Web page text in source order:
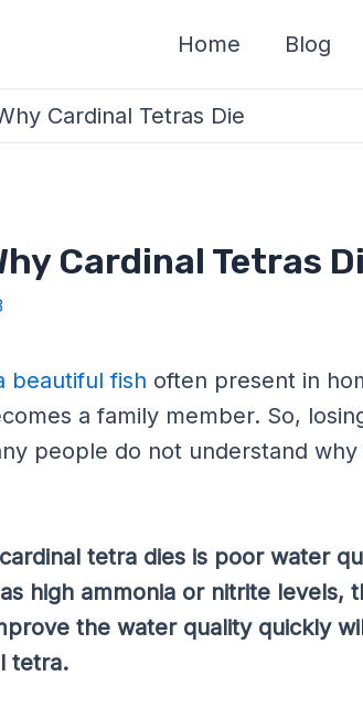
Home Blog
Cardinal Tetras Die
Cardinal Tetras
beautiful fish often present in
a family member. So,
people do not understand
tetra dies is poor water
high ammonia or nitrite levels,
the water quality quickly
tetra.